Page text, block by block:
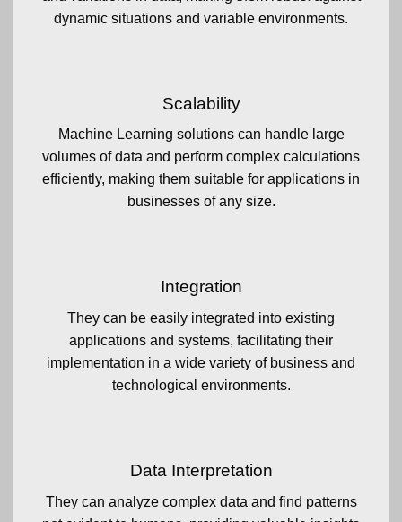
dynamic situations and variable environments.
Scalability
Machine Learning solutions can handle large
volumes of data and perform complex calculations
efficiently, making them suitable for applications in
businesses of any size.
Integration
They can be easily integrated into existing
applications and systems, facilitating their
implementation in a wide variety of business and
technological environments.
Data Interpretation
They can analyze complex data and find patterns